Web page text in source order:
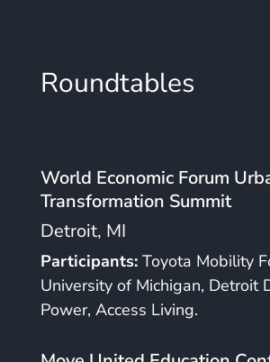
Roundtables
World Economic Forum
Transformation Summit
Detroit, MI
Participants:Toyota Mobility
University of Michigan, Detroit
Power, Access Living.